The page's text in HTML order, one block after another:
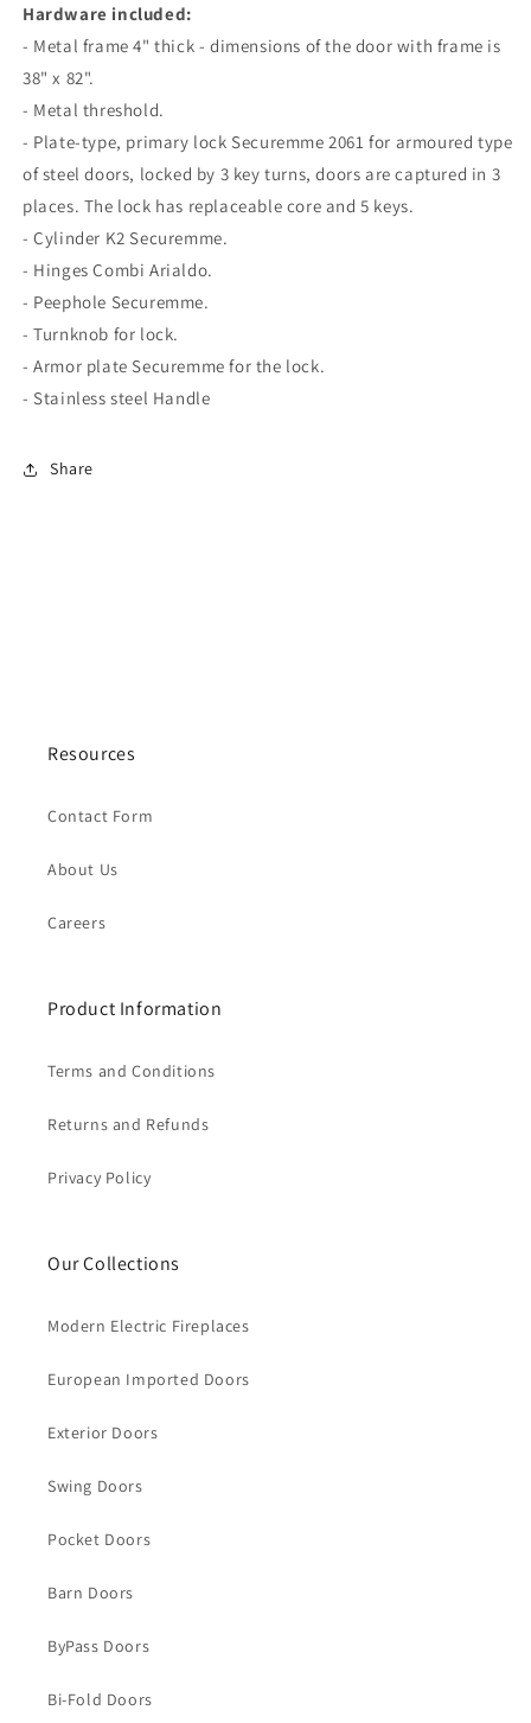
Hardware included:
- Metal frame 4" thick - dimensions of the door with frame is
38" x 82".
- Metal threshold.
- Plate-type, primary lock Securemme 2061 for armoured type
of steel doors, locked by 3 key turns, doors are captured in 3
places. The lock has replaceable core and 5 keys.
- Cylinder K2 Securemme.
- Hinges Combi Arialdo.
- Peephole Securemme.
- Turnknob for lock.
- Armor plate Securemme for the lock.
- Stainless steel Handle
Share
Resources
Contact Form
About Us
Careers
Product Information
Terms and Conditions
Returns and Refunds
Privacy Policy
Our Collections
Modern Electric Fireplaces
European Imported Doors
Exterior Doors
Swing Doors
Pocket Doors
Barn Doors
ByPass Doors
Bi-Fold Doors